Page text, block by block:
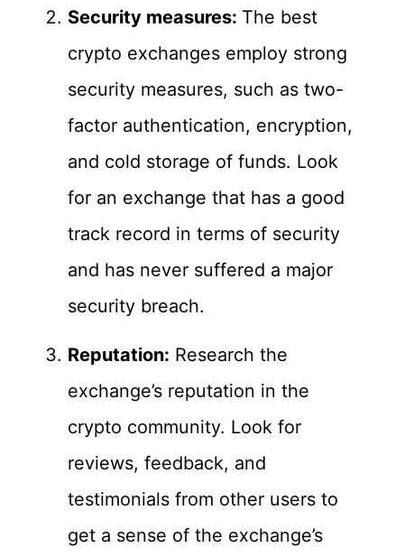
Security measures: The best
crypto exchanges employ strong
security measures, such as two-
factor authentication, encryption,
and cold storage of funds. Look
for an exchange that has a good
track record in terms of security
and has never suffered a major
security breach.
Reputation: Research the
exchange’s reputation in the
crypto community. Look for
reviews, feedback, and
testimonials from other users to
get a sense of the exchange’s